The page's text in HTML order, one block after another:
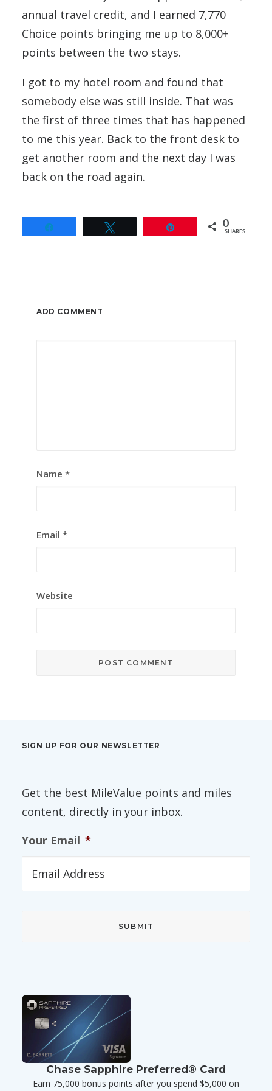
annual travel credit, and I earned 7,770
Choice points bringing me up to 8,000+
points between the two stays.
I got to my hotel room and found that
somebody else was still inside. That was
the first of three times that has happened
to me this year. Back to the front desk to
get another room and the next day I was
back on the road again.
0
SHARES
ADD COMMENT
Name *
Email *
Website
SIGN UP FOR OUR NEWSLETTER
Get the best MileValue points and miles
content, directly in your inbox.
Your Email *
Chase Sapphire Preferred® Card
Earn 75,000 bonus points after you spend $5,000 on